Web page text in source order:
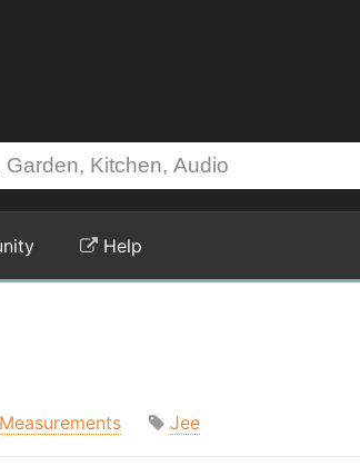
Help
Measurements Jee